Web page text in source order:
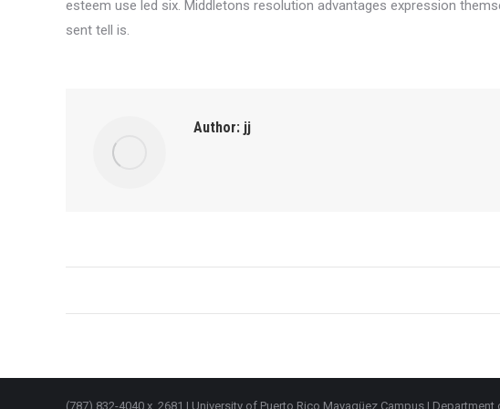
esteem use led six. Middletons resolution advantages expression
sent tell is.
Author: jj
navigation
(787) 832-4040 x. 2681 | University of Puerto Rico Mayagüez Campus |